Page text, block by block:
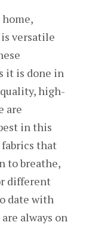
versatile
it is done in
high-
are
in this
fabrics that
to breathe,
different
date with
always on